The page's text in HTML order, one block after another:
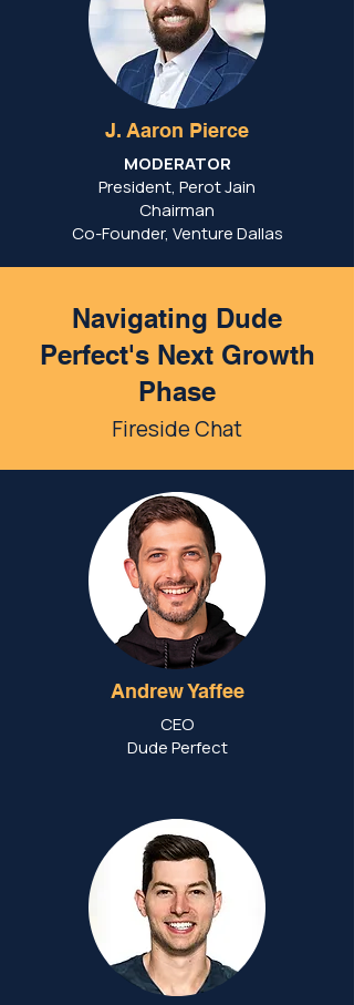
J. Aaron Pierce
MODERATOR
President, Perot Jain
Chairman
Co-Founder, Venture Dallas
Navigating Dude
Perfect's Next Growth
Phase
Fireside Chat
Andrew Yaffee
CEO
Dude Perfect